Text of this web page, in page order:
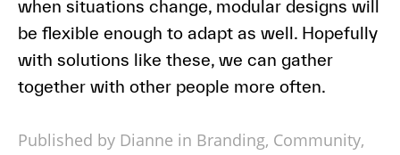
when situations change, modular designs will
be flexible enough to adapt as well. Hopefully
with solutions like these, we can gather
together with other people more often.
Published by Dianne in Branding, Community,